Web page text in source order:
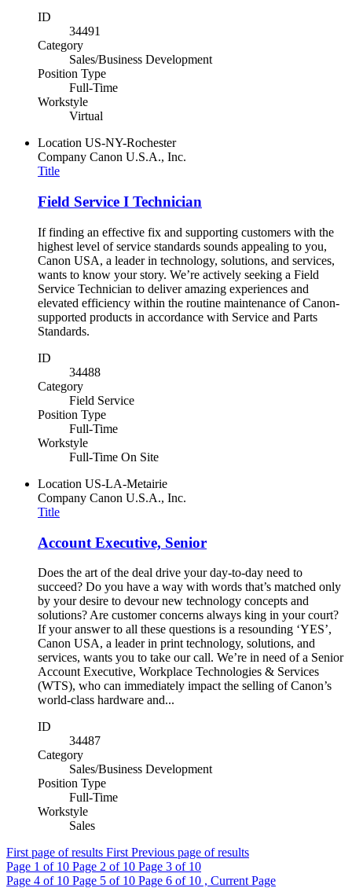
ID
34491
Category
Sales/Business Development
Position Type
Full-Time
Workstyle
Virtual
Location US-NY-Rochester
Company Canon U.S.A., Inc.
Title
Field Service I Technician
If finding an effective fix and supporting customers with the
highest level of service standards sounds appealing to you,
Canon USA, a leader in technology, solutions, and services,
wants to know your story. We’re actively seeking a Field
Service Technician to deliver amazing experiences and
elevated efficiency within the routine maintenance of Canon-
supported products in accordance with Service and Parts
Standards.
ID
34488
Category
Field Service
Position Type
Full-Time
Workstyle
Full-Time On Site
Location US-LA-Metairie
Company Canon U.S.A., Inc.
Title
Account Executive, Senior
Does the art of the deal drive your day-to-day need to
succeed? Do you have a way with words that’s matched only
by your desire to devour new technology concepts and
solutions? Are customer concerns always king in your court?
If your answer to all these questions is a resounding ‘YES’,
Canon USA, a leader in print technology, solutions, and
services, wants you to take our call. We’re in need of a Senior
Account Executive, Workplace Technologies & Services
(WTS), who can immediately impact the selling of Canon’s
world-class hardware and...
ID
34487
Category
Sales/Business Development
Position Type
Full-Time
Workstyle
Sales
First page of results First Previous page of results
Page 1 of 10 Page 2 of 10 Page 3 of 10
Page 4 of 10 Page 5 of 10 Page 6 of 10 , Current Page